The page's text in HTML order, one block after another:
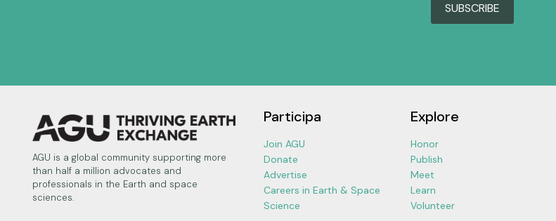
SUBSCRIBE
AGU is a global community supporting more
than half a million advocates and
professionals in the Earth and space
sciences.
Participa
Join AGU
Donate
Advertise
Careers in Earth & Space
Science
Explore
Honor
Publish
Meet
Learn
Volunteer